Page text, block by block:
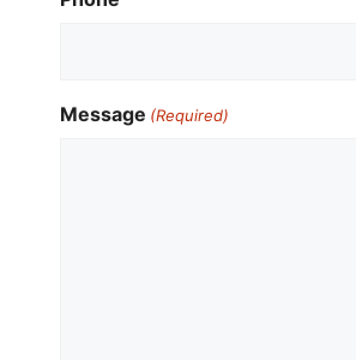
Message (Required)